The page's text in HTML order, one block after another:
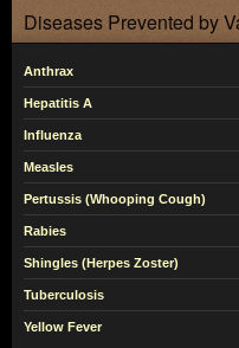
Diseases Prevented by
Anthrax
Hepatitis A
Influenza
Measles
Pertussis (Whooping Cough)
Rabies
Shingles (Herpes Zoster)
Tuberculosis
Yellow Fever